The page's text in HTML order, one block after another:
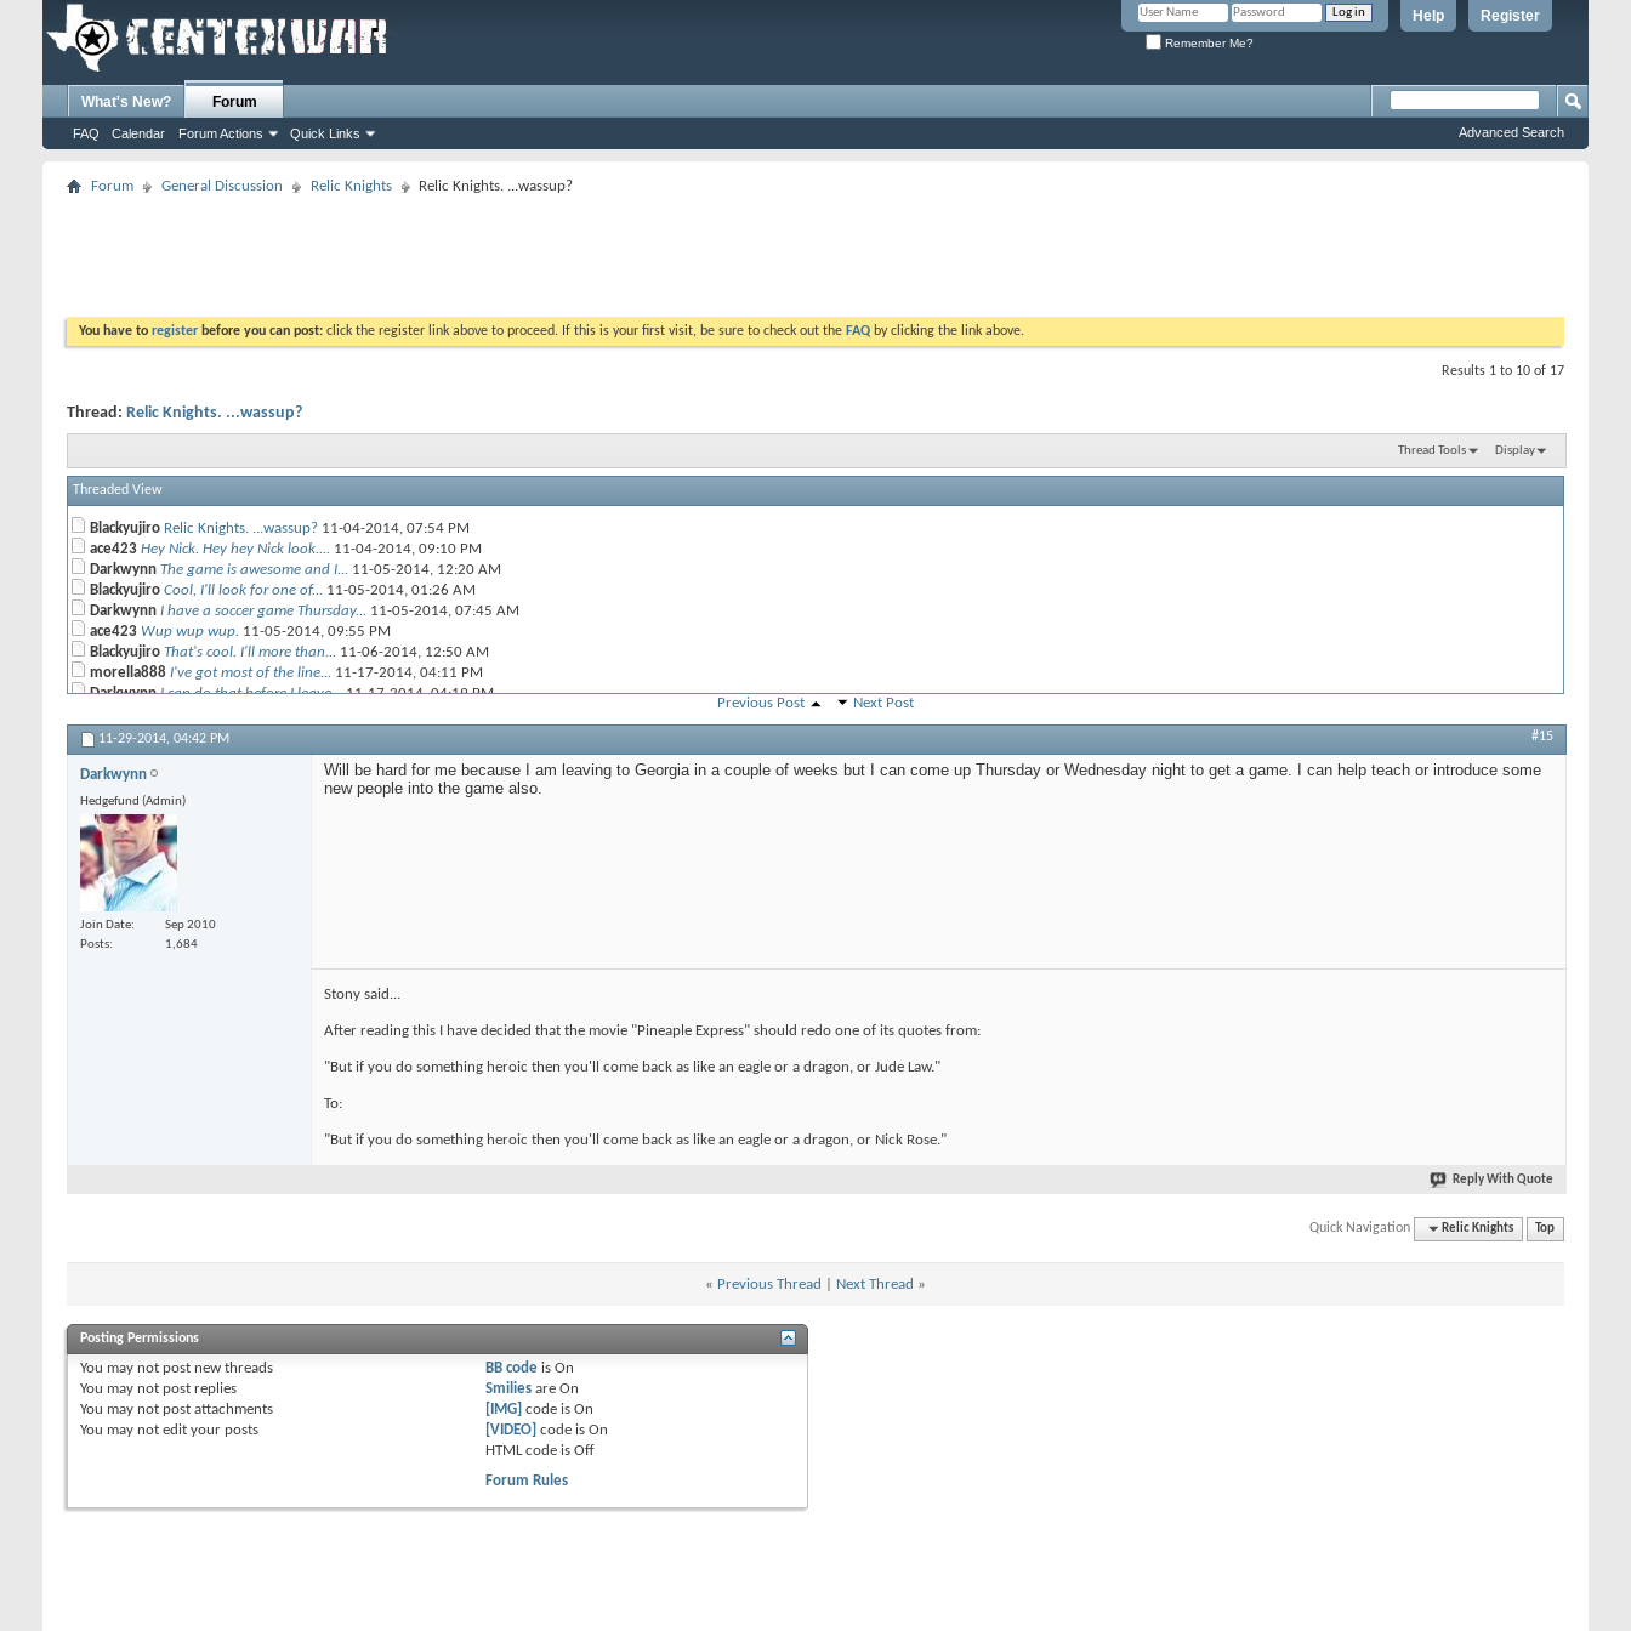
Register
Help
Remember Me?
What's New? Forum
FAQ Calendar Forum Actions Quick Links Advanced Search
Forum General Discussion Relic Knights Relic Knights. ...wassup?
You have to register before you can post: click the register link above to proceed. If this is your first visit, be sure to check out the FAQ by clicking the link above.
Results 1 to 10 of 17
Thread: Relic Knights. ...wassup?
Thread Tools Display
Threaded View
Blackyujiro Relic Knights. ...wassup? 11-04-2014, 07:54 PM
ace423 Hey Nick. Hey hey Nick look.... 11-04-2014, 09:10 PM
Darkwynn The game is awesome and I... 11-05-2014, 12:20 AM
Blackyujiro Cool, I'll look for one of... 11-05-2014, 01:26 AM
Darkwynn I have a soccer game Thursday... 11-05-2014, 07:45 AM
ace423 Wup wup wup. 11-05-2014, 09:55 PM
Blackyujiro That's cool. I'll more than... 11-06-2014, 12:50 AM
morella888 I've got most of the line... 11-17-2014, 04:11 PM
Darkwynn I can do that before I leave...11-17-2014,04:19 PM
morella888 Awesome! My schedule is...11-17-2014,04:26 PM
kjolnir I was just wondering what you...11-17-2014,04:41 PM
ace423 I think that Splug and Steve... 11-17-2014,
10:16 PM
Bettythebear
Cavematt Picked up a starter box...
Darkwynn
Will be hard for me because I...
Previous Post Next Post
11-29-2014, 04:42 PM #15
Darkwynn
Hedgefund (Admin)
Join Date
Sep 2010
Posts
1,684
Will be hard for me because I am leaving to Georgia in a couple of weeks but I can come up Thursday or Wednesday night to get a game. I can help teach or introduce some
new people into the game also.
Stony said...
After reading this I have decided that the movie "Pineaple Express" should redo one of its quotes from:
"But if you do something heroic then you'll come back as like an eagle or a dragon, or Jude Law."
To:
"But if you do something heroic then you'll come back as like an eagle or a dragon, or Nick Rose."
Reply With Quote
Quick Navigation Relic Knights Top
« Previous Thread Next Thread »
Posting Permissions
You may not post new threads
You may not post replies
You may not post attachments
You may not edit your posts
BB code isOn
Smilies areOn
[IMG] code isOn
[VIDEO] code isOn
HTML code isOff
Forum Rules